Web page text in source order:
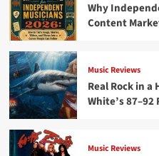
Why
Content
Music Reviews
Real Rock in
White’s
Music Reviews